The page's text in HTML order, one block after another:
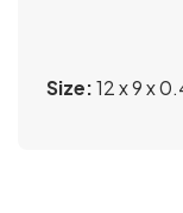
Size:12 x 9 x